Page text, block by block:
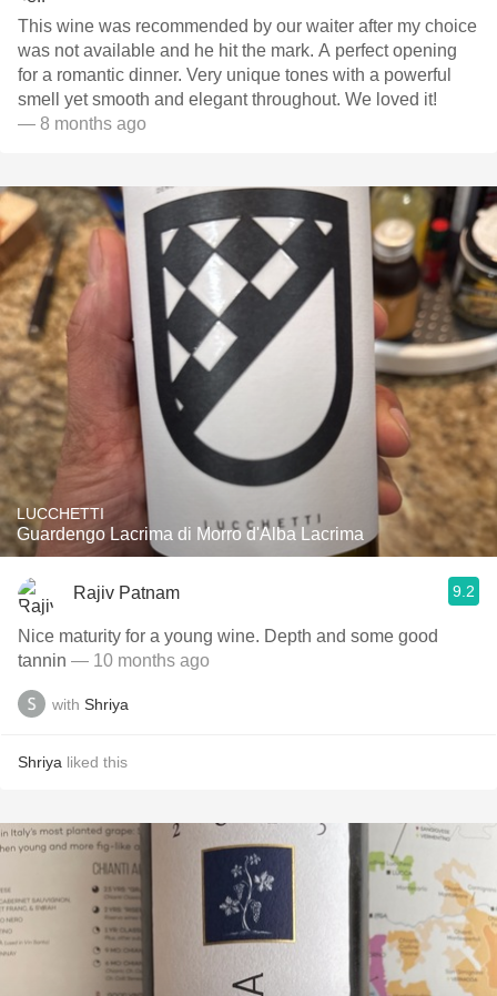
This wine was recommended by our waiter after my choice
was not available and he hit the mark. A perfect opening
for a romantic dinner. Very unique tones with a powerful
smell yet smooth and elegant throughout. We loved it!
— 8 months ago
LUCCHETTI
Guardengo Lacrima di Morro d'Alba Lacrima
Rajiv Patnam 9.2
Nice maturity for a young wine. Depth and some good
tannin — 10 months ago
with Shriya
Shriya liked this